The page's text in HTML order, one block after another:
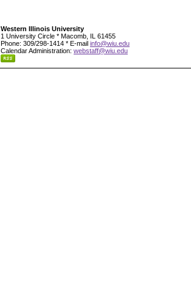
Western Illinois University
1 University Circle * Macomb, IL 61455
Phone: 309/298-1414 * E-mail info@wiu.edu
Calendar Administration: webstaff@wiu.edu